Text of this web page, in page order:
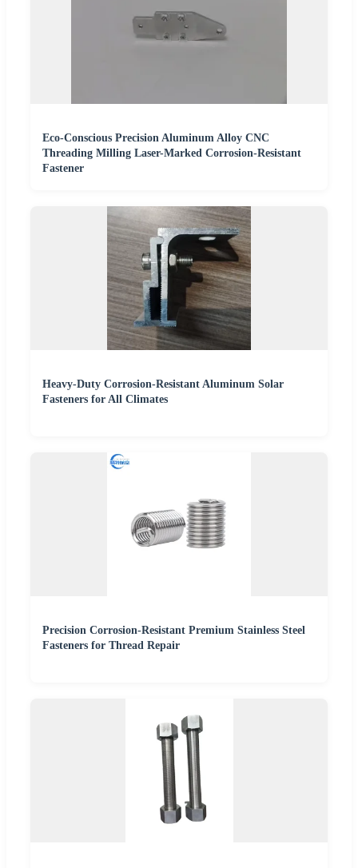
Eco-Conscious Precision Aluminum Alloy CNC
Threading Milling Laser-Marked Corrosion-Resistant
Fastener
Heavy-Duty Corrosion-Resistant Aluminum Solar
Fasteners for All Climates
Precision Corrosion-Resistant Premium Stainless Steel
Fasteners for Thread Repair